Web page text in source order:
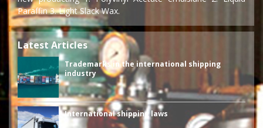
Paraffin 3. Light Slack Wax.
Latest Articles
Trademarks in the international shipping
industry
International shipping laws